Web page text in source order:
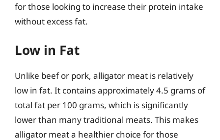
for those looking to increase their protein intake
without excess fat.
Low in Fat
Unlike beef or pork, alligator meat is relatively
low in fat. It contains approximately 4.5 grams of
total fat per 100 grams, which is significantly
lower than many traditional meats. This makes
alligator meat a healthier choice for those